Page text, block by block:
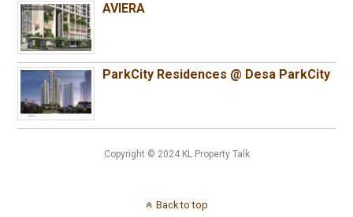
AVIERA
ParkCity Residences @ Desa ParkCity
Copyright © 2024 KL Property Talk
Back to top